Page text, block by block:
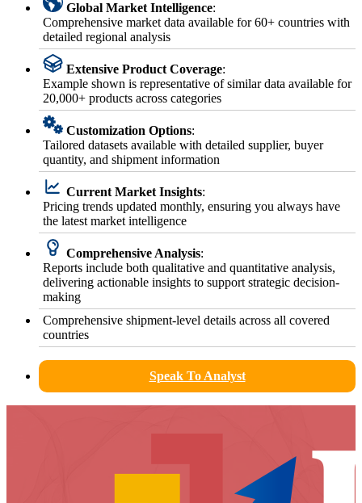
Global Market Intelligence:
Comprehensive market data available for 60+ countries with
detailed regional analysis
Extensive Product Coverage:
Example shown is representative of similar data available for
20,000+ products across categories
Customization Options:
Tailored datasets available with detailed supplier, buyer
quantity, and shipment information
Current Market Insights:
Pricing trends updated monthly, ensuring you always have
the latest market intelligence
Comprehensive Analysis:
Reports include both qualitative and quantitative analysis,
delivering actionable insights to support strategic decision-
making
Comprehensive shipment-level details across all covered
countries
Speak To Analyst